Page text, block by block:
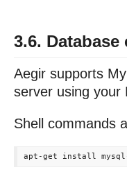
3.6.
Aegir supports
server using your
Shell commands